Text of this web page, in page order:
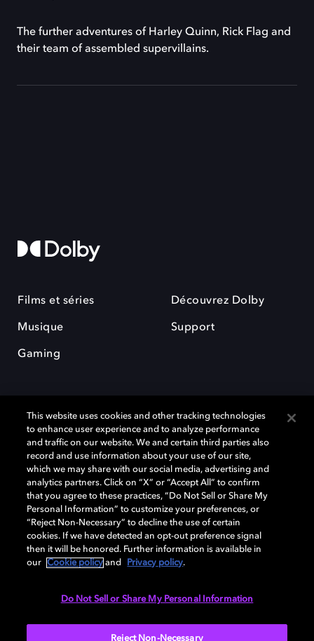
The further adventures of Harley Quinn, Rick Flag and
their team of assembled supervillains.
Films et séries
Musique
Gaming
Découvrez Dolby
Support
Dolby et le symbole du double D sont des marques déposées de Dolby
Laboratories Licensing Corporation. Toutes les autres marques
commerciales restent la propriété de leurs détenteurs respectifs. ©
2025 Dolby Laboratories, Inc. Tous droits réservés.
Cookie Manager Politique de confidentialité
Politique de divulgation responsable
This website uses cookies and other tracking technologies
to enhance user experience and to analyze performance
and traffic on our website. We and certain third parties also
record and use information about your use of our site,
which we may share with our social media, advertising and
analytics partners. Click on “X” or “Accept All” to confirm
that you agree to these practices, “Do Not Sell or Share My
Personal Information” to customize your preferences, or
“Reject Non-Necessary” to decline the use of certain
cookies. If we have detected an opt-out preference signal
then it will be honored. Further information is available in
our
Cookie policy and Privacy policy.
Do Not Sell or Share My Personal Information
Reject Non-Necessary